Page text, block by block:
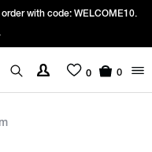
with code: WELCOME10.
0 0